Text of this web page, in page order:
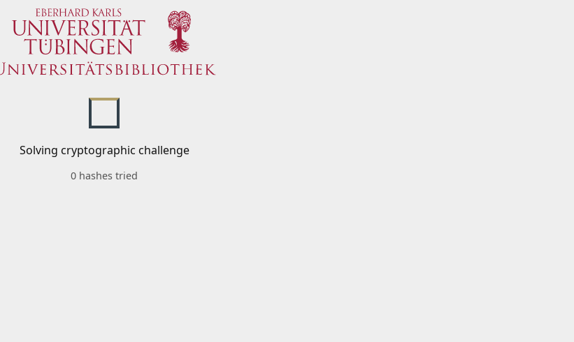
Solving cryptographic challenge
0 hashes tried